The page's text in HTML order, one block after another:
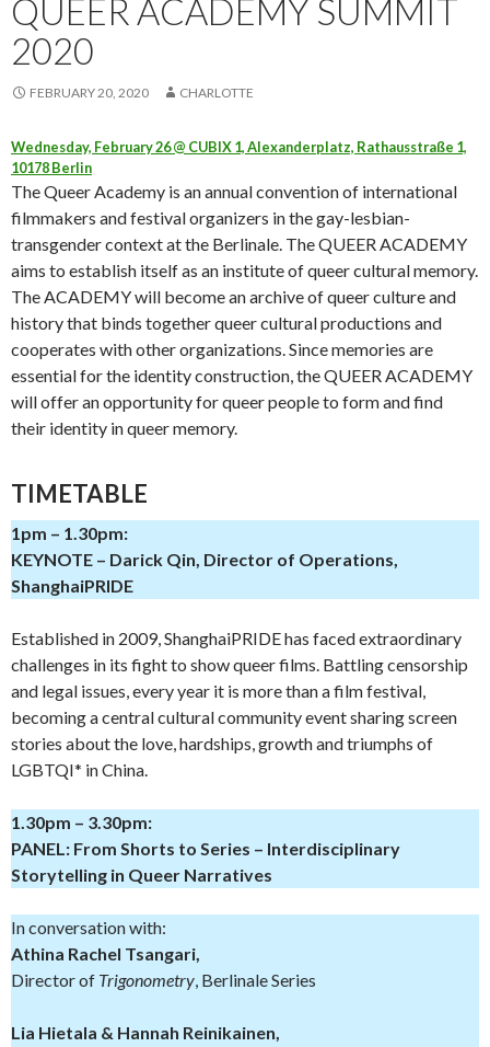
QUEER ACADEMY SUMMIT
2020
FEBRUARY 20, 2020 CHARLOTTE
Wednesday, February 26 @ CUBIX 1, Alexanderplatz, Rathausstraße 1,
10178 Berlin
The Queer Academy is an annual convention of international
filmmakers and festival organizers in the gay-lesbian-
transgender context at the Berlinale. The QUEER ACADEMY
aims to establish itself as an institute of queer cultural memory.
The ACADEMY will become an archive of queer culture and
history that binds together queer cultural productions and
cooperates with other organizations. Since memories are
essential for the identity construction, the QUEER ACADEMY
will offer an opportunity for queer people to form and find
their identity in queer memory.
TIMETABLE
1pm – 1.30pm:
KEYNOTE – Darick Qin, Director of Operations,
ShanghaiPRIDE
Established in 2009, ShanghaiPRIDE has faced extraordinary
challenges in its fight to show queer films. Battling censorship
and legal issues, every year it is more than a film festival,
becoming a central cultural community event sharing screen
stories about the love, hardships, growth and triumphs of
LGBTQI* in China.
1.30pm – 3.30pm:
PANEL: From Shorts to Series – Interdisciplinary
Storytelling in Queer Narratives
In conversation with:
Athina Rachel Tsangari,
Director of Trigonometry, Berlinale Series
Lia Hietala & Hannah Reinikainen,